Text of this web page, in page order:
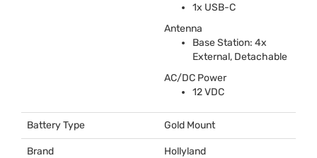
1x USB-C
Antenna
Base Station: 4x
External, Detachable
AC/DC Power
12VDC
Battery Type Gold Mount
Brand Hollyland